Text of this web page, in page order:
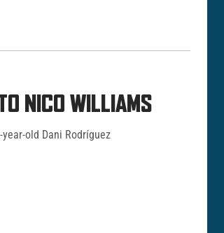
NICO WILLIAMS
old Dani Rodríguez